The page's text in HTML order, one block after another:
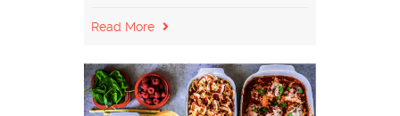
Read More